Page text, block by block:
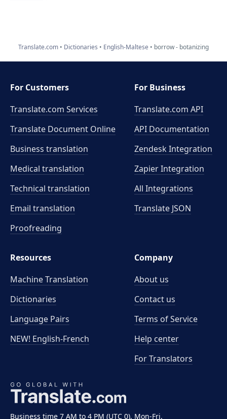
Translate.com Dictionaries English-Maltese borrow - botanizing
Business time 7 AM to 4 PM (UTC 0), Mon-Fri.
For Customers
Translate.com Services
Translate Document Online
Business translation
Medical translation
Technical translation
Email translation
Proofreading
For Business
Translate.com API
API Documentation
Zendesk Integration
Zapier Integration
All Integrations
Translate JSON
Resources
Machine Translation
Dictionaries
Language Pairs
NEW! English-French
Company
About us
Contact us
Terms of Service
Help center
For Translators